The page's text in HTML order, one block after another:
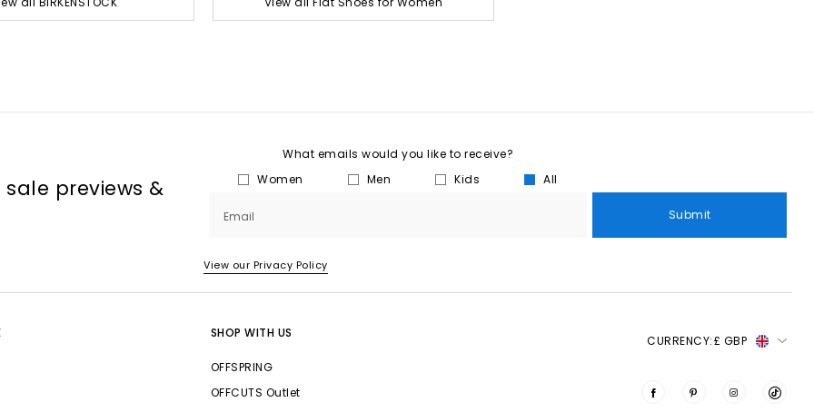
previews &
What emails would you like to receive?
Women
Men Kids All
Email Submit
View our Privacy Policy
SHOP WITH US
OFFSPRING
OFFCUTS Outlet
CURRENCY:£ GBP